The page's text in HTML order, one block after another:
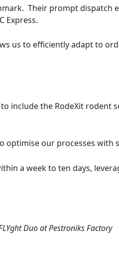
Their prompt dispatch
Express.
us to efficiently adapt to
include the RodeXit rodent
our processes
a week to ten days,
Duo at Pestroniks Factory